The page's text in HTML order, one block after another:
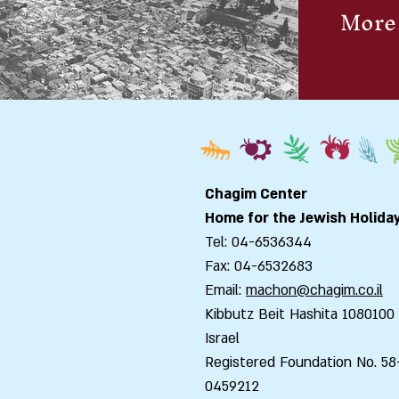
Chagim Center
Home for the Jewish
Tel: 04-6536344
Fax: 04-6532683
Email: machon@chagim.co.il
Kibbutz Beit Hashita 1080100
Israel
Registered Foundation No.
0459212